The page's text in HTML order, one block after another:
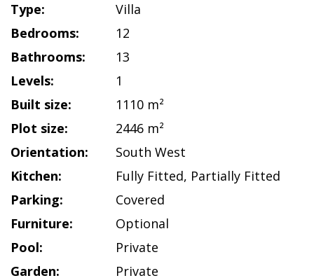
Type:
Villa
Bedrooms:
12
Bathrooms:
13
Levels:
1
Built size:
1110 m²
Plot size:
2446 m²
Orientation:
South West
Kitchen:
Fully Fitted, Partially Fitted
Parking:
Covered
Furniture:
Optional
Pool:
Private
Garden:
Private